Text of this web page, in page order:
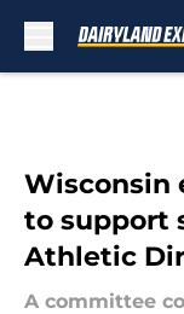
Wisconsin
to support
Athletic
A committee